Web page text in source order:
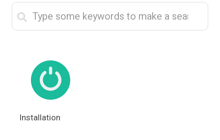
Installation